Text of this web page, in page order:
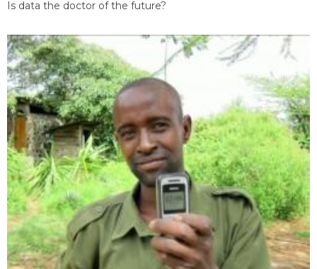
Is data the doctor of the future?